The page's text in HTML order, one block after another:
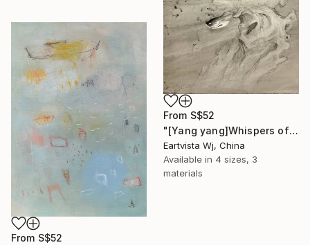
From S$52
"[Yang yang]Whispers of the Unseen Landscape" Print
Eartvista Wj, China
Available in 4 sizes, 3
materials
From S$52